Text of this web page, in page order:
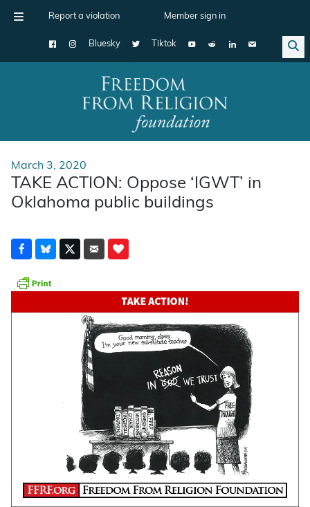
Report a violation Member sign in
Bluesky Tiktok
Main Navigation
March 3, 2020
TAKE ACTION: Oppose ‘IGWT’ in
Oklahoma public buildings